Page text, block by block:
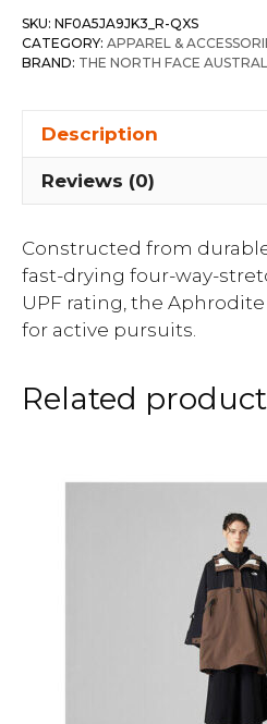
SKU: NF0A5JA9JK3_R-QXS
CATEGORY: APPAREL &
BRAND: THE NORTH FACE
Description
Reviews (0)
Constructed from
fast-drying four-way-
UPF rating, the
for active pursuits.
Related